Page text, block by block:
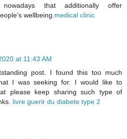
nowadays that additionally offer
wellbeing. medical clinic
at 11:43 AM
post. I found this too much
I was seeking for. I would like to
please keep sharing such type of
livre guerir du diabete type 2